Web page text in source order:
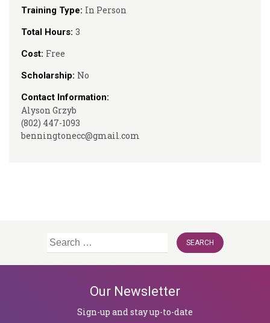
Training Type: In Person
Total Hours: 3
Cost: Free
Scholarship: No
Contact Information:
Alyson Grzyb
(802) 447-1093
benningtonecc@gmail.com
Search
Our Newsletter
Sign-up and stay up-to-date